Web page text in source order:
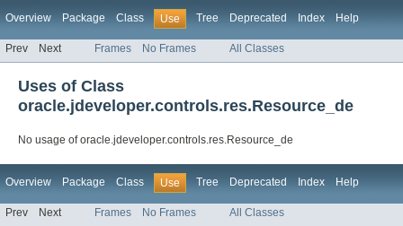
Overview Package Class Use Tree Deprecated Index Help
Prev Next Frames No Frames All Classes
Uses of Class
oracle.jdeveloper.controls.res.Resource_de
No usage of oracle.jdeveloper.controls.res.Resource_de
Overview Package Class Use Tree Deprecated Index Help
Prev Next Frames No Frames All Classes